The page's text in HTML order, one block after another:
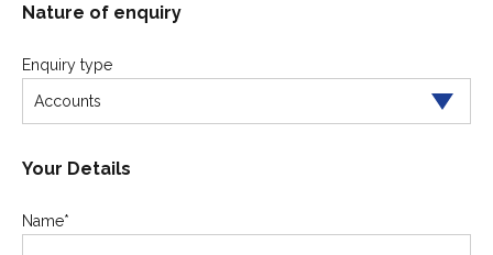
Nature of enquiry
Enquiry type
Accounts
Your Details
Name*